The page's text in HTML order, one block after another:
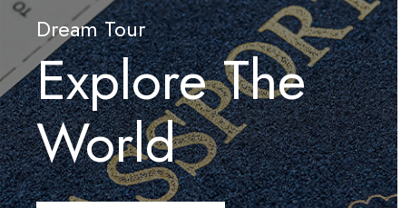
Dream Tour
Explore The
World